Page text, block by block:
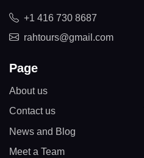
+1 416 730 8687
rahtours@gmail.com
Page
About us
Contact us
News and Blog
Meet a Team